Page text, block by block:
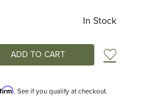
In Stock
Add
. See if you qualify at checkout.